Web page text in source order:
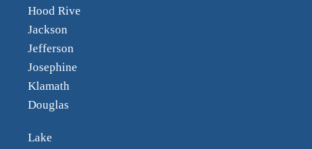
Hood Rive
Jackson
Jefferson
Josephine
Klamath
Douglas
Lake